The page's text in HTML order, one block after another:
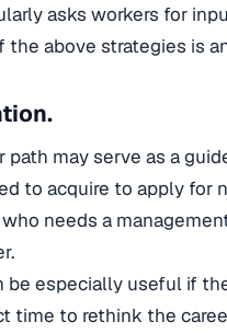
asks workers for
the above strategies is
path may serve as a
to acquire to apply for
needs a
be especially useful if
time to rethink the